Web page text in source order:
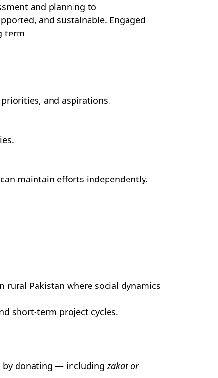
and planning to
and sustainable. Engaged
term.
and aspirations.
maintain efforts independently.
Pakistan where social dynamics
short-term project cycles.
by donating — including zakat or